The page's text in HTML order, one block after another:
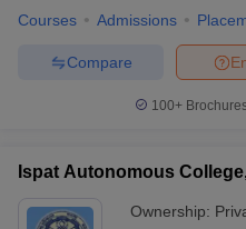
Courses Admissions
Compare
100+
Ispat Autonomous
Ownership: